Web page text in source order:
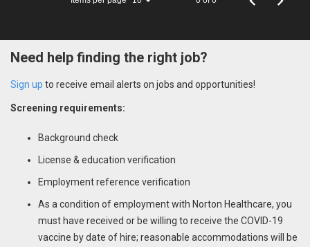
Need help finding the right job?
Sign up to receive email alerts on jobs and opportunities!
Screening requirements:
Background check
License & education verification
Employment reference verification
As a condition of employment with Norton Healthcare, you
must have received or be willing to receive the COVID-19
vaccine by date of hire; reasonable accommodations will be